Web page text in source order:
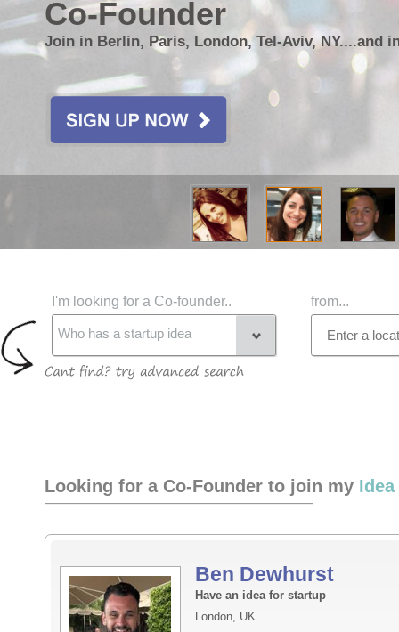
Co-Founder
Join in Berlin, Paris, London, Tel-Aviv, NY....and
I'm looking for a Co-founder.. from...
Who has a startup idea
Looking for a Co-Founder to join my Idea
Ben Dewhurst
Have an idea for startup
London, UK